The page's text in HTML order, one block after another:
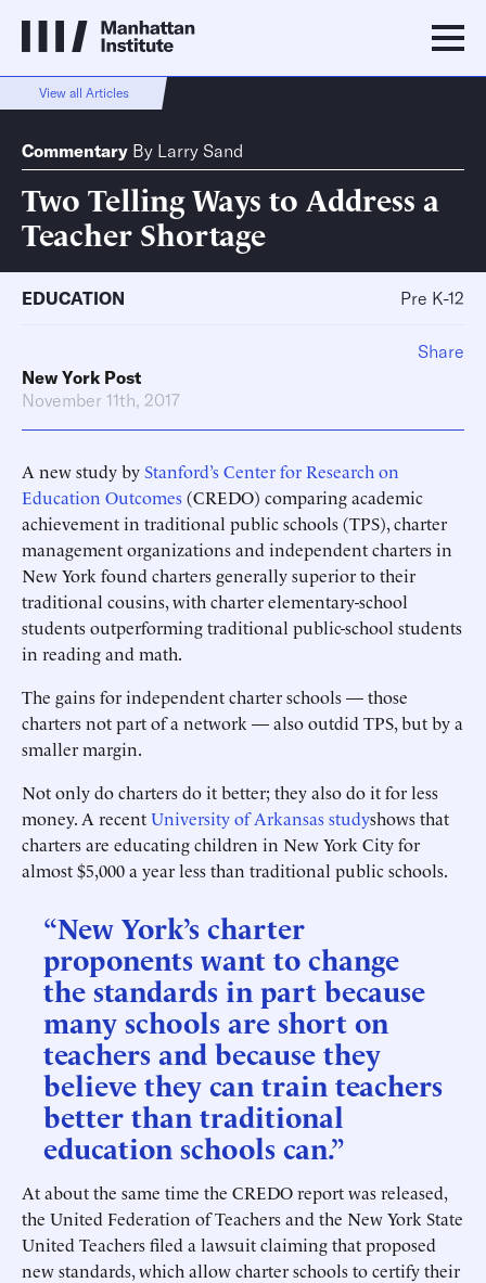
View all Articles
Commentary By Larry Sand
Two Telling Ways to Address a
Teacher Shortage
EDUCATION Pre K-12
New York Post
November 11th, 2017
A new study byStanford’s Center for Research on
Education Outcomes(CREDO) comparing academic
achievement in traditional public schools (TPS), charter
management organizations and independent charters in
New York found charters generally superior to their
traditional cousins, with charter elementary-school
students outperforming traditional public-school students
in reading and math.
The gains for independent charter schools — those
charters not part of a network — also outdid TPS, but by a
smaller margin.
Not only do charters do it better; they also do it for less
money. A recentUniversity of Arkansas studyshows that
charters are educating children in New York City for
almost $5,000 a year less than traditional public schools.
“New York’s charter
proponents want to change
the standards in part because
many schools are short on
teachers and because they
believe they can train teachers
better than traditional
education schools can.”
At about the same time the CREDO report was released,
the United Federation of Teachers and the New York State
United Teachers filed a lawsuit claiming that proposed
new standards, which allow charter schools to certify their
Share